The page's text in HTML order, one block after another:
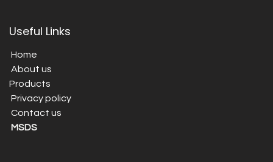
Useful Links
Home
About us
Products
Privacy policy
Contact us
MSDS